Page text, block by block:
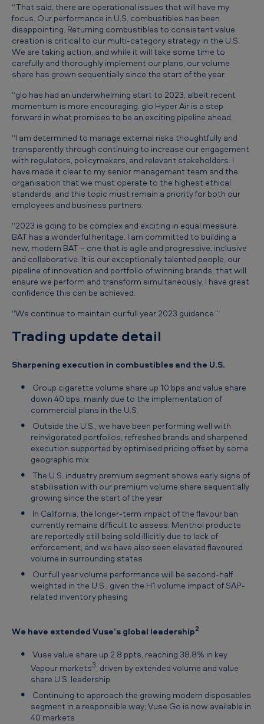
“That said, there are operational issues that will have my
focus. Our performance in U.S. combustibles has been
disappointing. Returning combustibles to consistent value
creation is critical to our multi-category strategy in the U.S.
We are taking action, and while it will take some time to
carefully and thoroughly implement our plans, our volume
share has grown sequentially since the start of the year.
“glo has had an underwhelming start to 2023, albeit recent
momentum is more encouraging. glo Hyper Air is a step
forward in what promises to be an exciting pipeline ahead.
“I am determined to manage external risks thoughtfully and
transparently through continuing to increase our engagement
with regulators, policymakers, and relevant stakeholders. I
have made it clear to my senior management team and the
organisation that we must operate to the highest ethical
standards, and this topic must remain a priority for both our
employees and business partners.
“2023 is going to be complex and exciting in equal measure.
BAT has a wonderful heritage. I am committed to building a
new, modern BAT – one that is agile and progressive, inclusive
and collaborative. It is our exceptionally talented people, our
pipeline of innovation and portfolio of winning brands, that will
ensure we perform and transform simultaneously. I have great
confidence this can be achieved.
“We continue to maintain our full year 2023 guidance.”
Trading update detail
Sharpening execution in combustibles and the U.S.
Group cigarette volume share up 10 bps and value share
down 40 bps, mainly due to the implementation of
commercial plans in the U.S.
Outside the U.S., we have been performing well with
reinvigorated portfolios, refreshed brands and sharpened
execution supported by optimised pricing offset by some
geographic mix
The U.S. industry premium segment shows early signs of
stabilisation with our premium volume share sequentially
growing since the start of the year
In California, the longer-term impact of the flavour ban
currently remains difficult to assess. Menthol products
are reportedly still being sold illicitly due to lack of
enforcement; and we have also seen elevated flavoured
volume in surrounding states
Our full year volume performance will be second-half
weighted in the U.S., given the H1 volume impact of SAP-
related inventory phasing
We have extended Vuse’s global leadership2
Vuse value share up 2.8 ppts, reaching 38.8% in key
Vapour markets3, driven by extended volume and value
share U.S. leadership
Continuing to approach the growing modern disposables
segment in a responsible way; Vuse Go is now available in
40 markets